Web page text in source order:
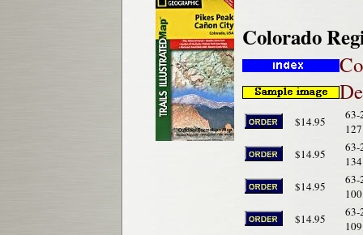
Colorado
$14.95
63-
127
$14.95
63-
134
$14.95
63-
100
$14.95
63-
109